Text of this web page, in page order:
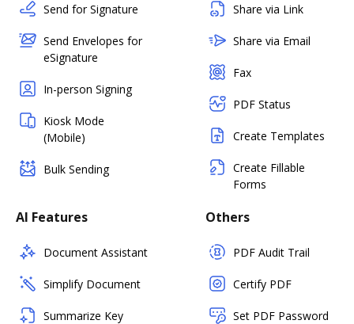
Send for Signature
Send Envelopes for
eSignature
In-person Signing
Kiosk Mode
(Mobile)
Bulk Sending
Share via Link
Share via Email
Fax
PDF Status
Create Templates
Create Fillable
Forms
AI Features
Document Assistant
Simplify Document
Summarize Key
Others
PDF Audit Trail
Certify PDF
Set PDF Password